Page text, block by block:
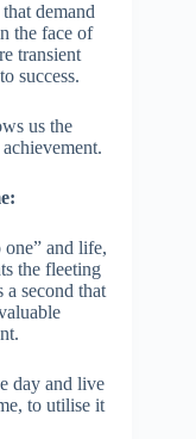
demand
the face of
transient
success.
us the
and life,
the fleeting
a second that
day and live
to utilise it